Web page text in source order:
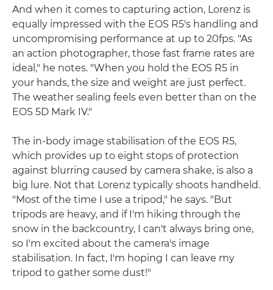
And when it comes to capturing action, Lorenz is
equally impressed with the EOS R5's handling and
uncompromising performance at up to 20fps. "As
an action photographer, those fast frame rates are
ideal," he notes. "When you hold the EOS R5 in
your hands, the size and weight are just perfect.
The weather sealing feels even better than on the
EOS 5D Mark IV."
The in-body image stabilisation of the EOS R5,
which provides up to eight stops of protection
against blurring caused by camera shake, is also a
big lure. Not that Lorenz typically shoots handheld.
"Most of the time I use a tripod," he says. "But
tripods are heavy, and if I'm hiking through the
snow in the backcountry, I can't always bring one,
so I'm excited about the camera's image
stabilisation. In fact, I'm hoping I can leave my
tripod to gather some dust!"